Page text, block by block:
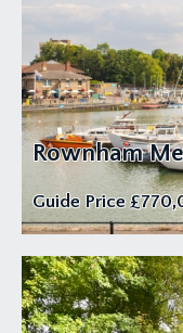
Rownham
Guide Price